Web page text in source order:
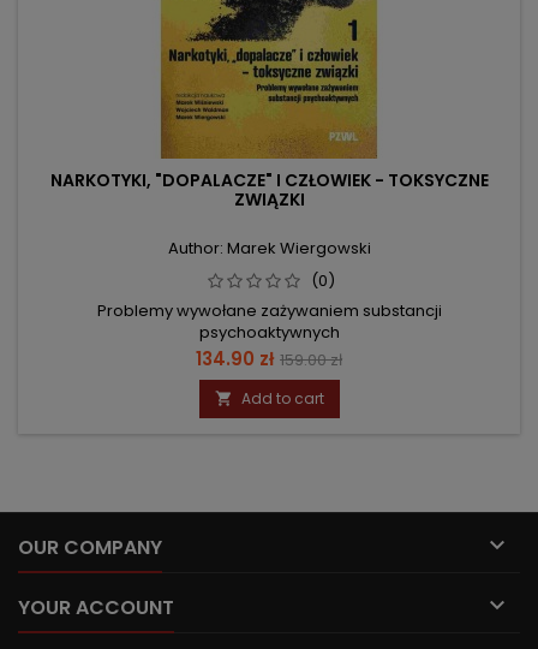
NARKOTYKI, "DOPALACZE" I CZŁOWIEK - TOKSYCZNE
ZWIĄZKI
Author: Marek Wiergowski
(0)
Problemy wywołane zażywaniem substancji
psychoaktywnych
Price
134.90 zł Regular
price
159.00 zł
 Add to cart
OUR COMPANY 
YOUR ACCOUNT 